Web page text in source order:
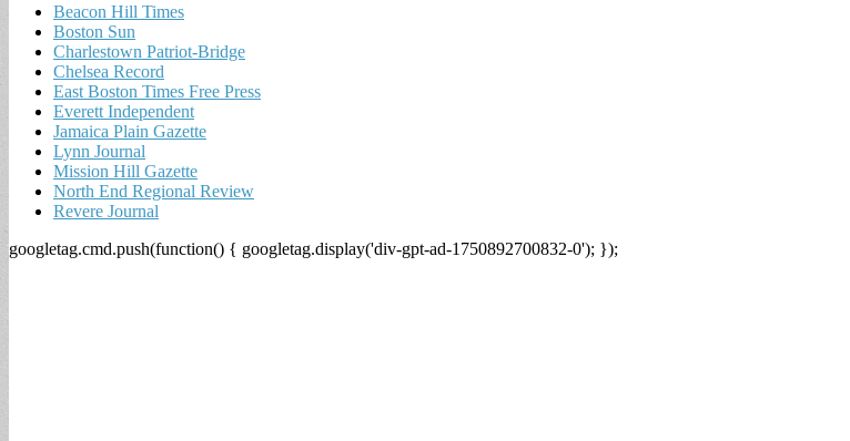
Beacon Hill Times
Boston Sun
Charlestown Patriot-Bridge
Chelsea Record
East Boston Times Free Press
Everett Independent
Jamaica Plain Gazette
Lynn Journal
Mission Hill Gazette
North End Regional Review
Revere Journal
googletag.cmd.push(function() { googletag.display('div-gpt-ad-1750892700832-0'); });